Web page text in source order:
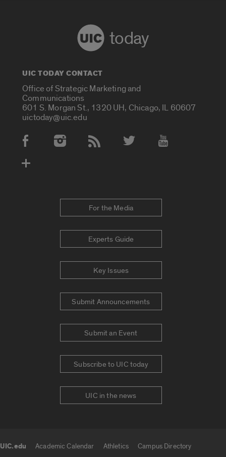
today
UIC TODAY CONTACT
Office of Strategic Marketing and
Communications
601 S. Morgan St., 1320 UH, Chicago, IL 60607
uictoday@uic.edu
Social Media Accounts
For the Media
Experts Guide
Key Issues
Submit Announcements
Submit an Event
Subscribe to UIC today
UIC in the news
UIC.edu Academic Calendar Athletics
Campus Directory